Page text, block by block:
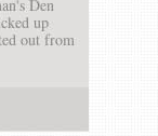
Den
up
out from